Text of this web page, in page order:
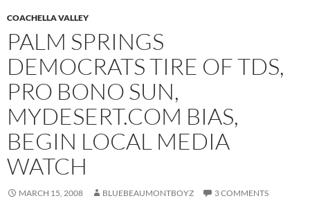
COACHELLA VALLEY
PALM SPRINGS
DEMOCRATS TIRE OF TDS,
PRO BONO SUN,
MYDESERT.COM BIAS,
BEGIN LOCAL MEDIA
WATCH
MARCH 15, 2008 BLUEBEAUMONTBOYZ 3 COMMENTS